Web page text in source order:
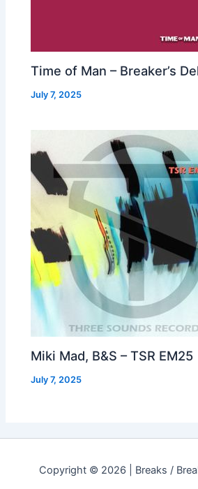
Time of Man – Breaker’s
July 7, 2025
Miki Mad, B&S – TSR EM25
July 7, 2025
Copyright © 2026 | Breaks /